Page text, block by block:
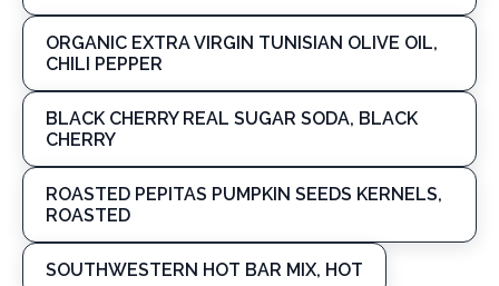
ORGANIC EXTRA VIRGIN TUNISIAN OLIVE OIL,
CHILI PEPPER
BLACK CHERRY REAL SUGAR SODA, BLACK
CHERRY
ROASTED PEPITAS PUMPKIN SEEDS KERNELS,
ROASTED
SOUTHWESTERN HOT BAR MIX, HOT